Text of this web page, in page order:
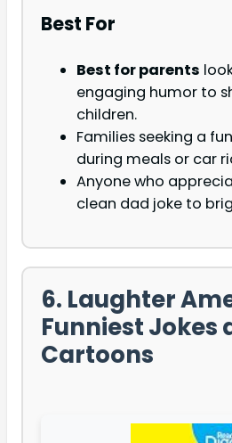
Best For
Best for parents
engaging humor to
children.
Families seeking a
during meals or car
Anyone who
clean dad joke to
6. Laughter
Funniest Jokes
Cartoons